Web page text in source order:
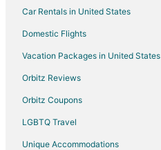
San Lucas Toliman Hotels
Hotels near Lake Atitlán
Car Rentals in United States
Domestic Flights
Vacation Packages in United States
Orbitz Reviews
Orbitz Coupons
LGBTQ Travel
Unique Accommodations